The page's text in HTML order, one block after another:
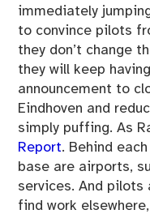
immediately
to convince pilots
they don’t change
they will keep
announcement to
Eindhoven and
simply puffing. As
Report. Behind
base are airports,
services. And pilots
find work